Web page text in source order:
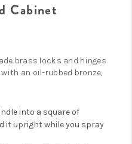
Cabinet
brass locks and hinges
an oil-rubbed bronze,
into a square of
it upright while you spray